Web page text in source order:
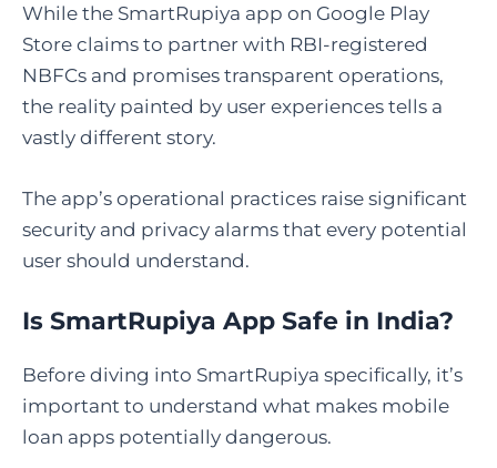
While the SmartRupiya app on Google Play
Store claims to partner with RBI-registered
NBFCs and promises transparent operations,
the reality painted by user experiences tells a
vastly different story.
The app’s operational practices raise significant
security and privacy alarms that every potential
user should understand.
Is SmartRupiya App Safe in India?
Before diving into SmartRupiya specifically, it’s
important to understand what makes mobile
loan apps potentially dangerous.